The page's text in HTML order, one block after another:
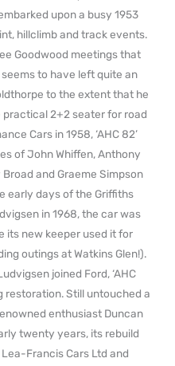
upon a busy 1953
hillclimb and track events.
Goodwood meetings that
to have left quite an
to the extent that he
2+2 seater for road
Cars in 1958, ‘AHC 82’
of John Whiffen, Anthony
and Graeme Simpson
early days of the Griffiths
in 1968, the car was
its new keeper used it for
outings at Watkins Glen!).
joined Ford, ‘AHC
restoration. Still untouched a
enthusiast Duncan
twenty years, its rebuild
Francis Cars Ltd and